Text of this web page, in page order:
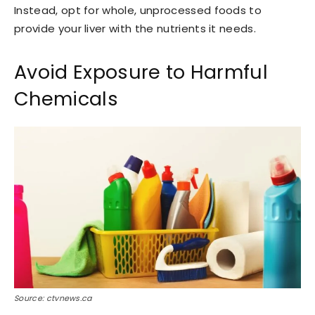
Instead, opt for whole, unprocessed foods to
provide your liver with the nutrients it needs.
Avoid Exposure to Harmful
Chemicals
Source: ctvnews.ca